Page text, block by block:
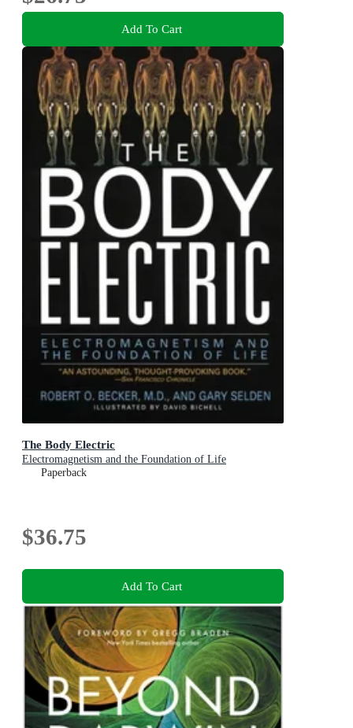
Add To Cart
The Body Electric
Electromagnetism and the Foundation of Life
Paperback
$36.75
Add To Cart